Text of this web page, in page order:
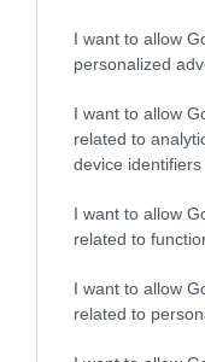
I want to allow
personalized
I want to allow
related to
device identifiers
I want to allow
related to
I want to allow
related to